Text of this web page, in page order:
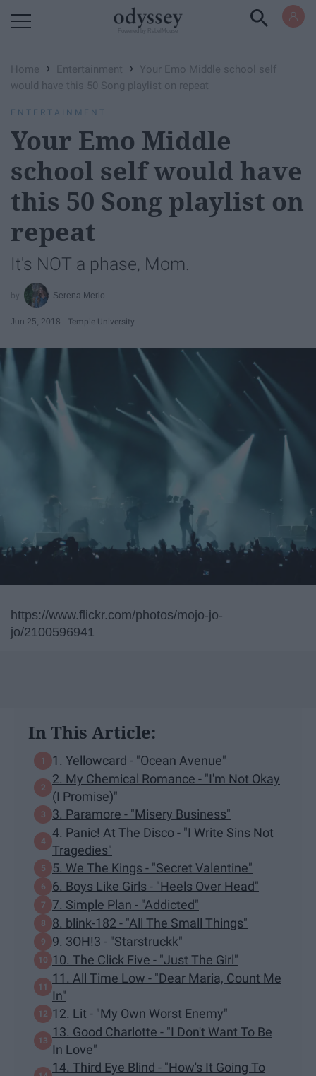
Home › Entertainment ›
Your Emo Middle school self
would have this 50 Song playlist on repeat
ENTERTAINMENT
Your Emo Middle
school self would have
this 50 Song playlist on
repeat
It's NOT a phase, Mom.
Serena Merlo
Jun 25, 2018 Temple University
https://www.flickr.com/photos/mojo-jo-
jo/2100596941
In This Article:
1. Yellowcard - "Ocean Avenue"
2. My Chemical Romance - "I'm Not Okay
(I Promise)"
3. Paramore - "Misery Business"
4. Panic! At The Disco - "I Write Sins Not
Tragedies"
5. We The Kings - "Secret Valentine"
6. Boys Like Girls - "Heels Over Head"
7. Simple Plan - "Addicted"
8. blink-182 - "All The Small Things"
9. 3OH!3 - "Starstruckk"
10. The Click Five - "Just The Girl"
11. All Time Low - "Dear Maria, Count Me
In"
12. Lit - "My Own Worst Enemy"
13. Good Charlotte - "I Don't Want To Be
In Love"
14. Third Eye Blind - "How's It Going To